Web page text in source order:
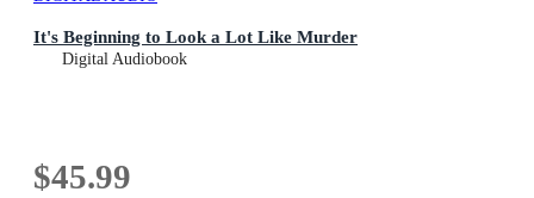
It's Beginning to Look a Lot Like Murder
Digital Audiobook
$45.99